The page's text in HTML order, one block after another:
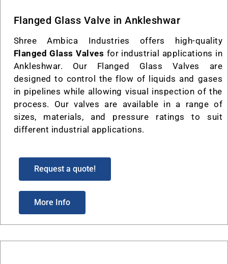
Flanged Glass Valve in Ankleshwar
Shree Ambica Industries offers high-quality
Flanged Glass Valves for industrial applications in
Ankleshwar. Our Flanged Glass Valves are
designed to control the flow of liquids and gases
in pipelines while allowing visual inspection of the
process. Our valves are available in a range of
sizes, materials, and pressure ratings to suit
different industrial applications.
Request a quote!
More Info